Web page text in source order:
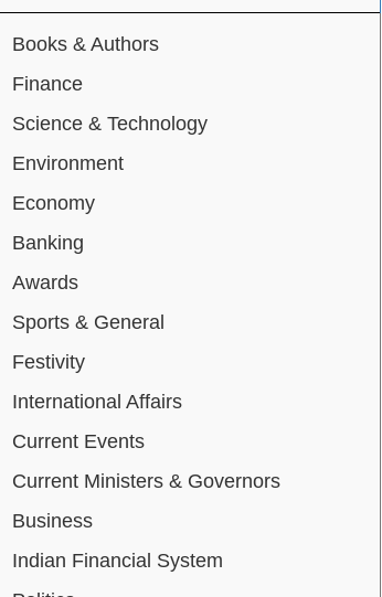
Books & Authors
Finance
Science & Technology
Environment
Economy
Banking
Awards
Sports & General
Festivity
International Affairs
Current Events
Current Ministers & Governors
Business
Indian Financial System